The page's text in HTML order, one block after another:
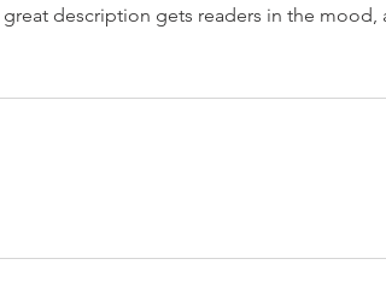
description gets readers in the mood,